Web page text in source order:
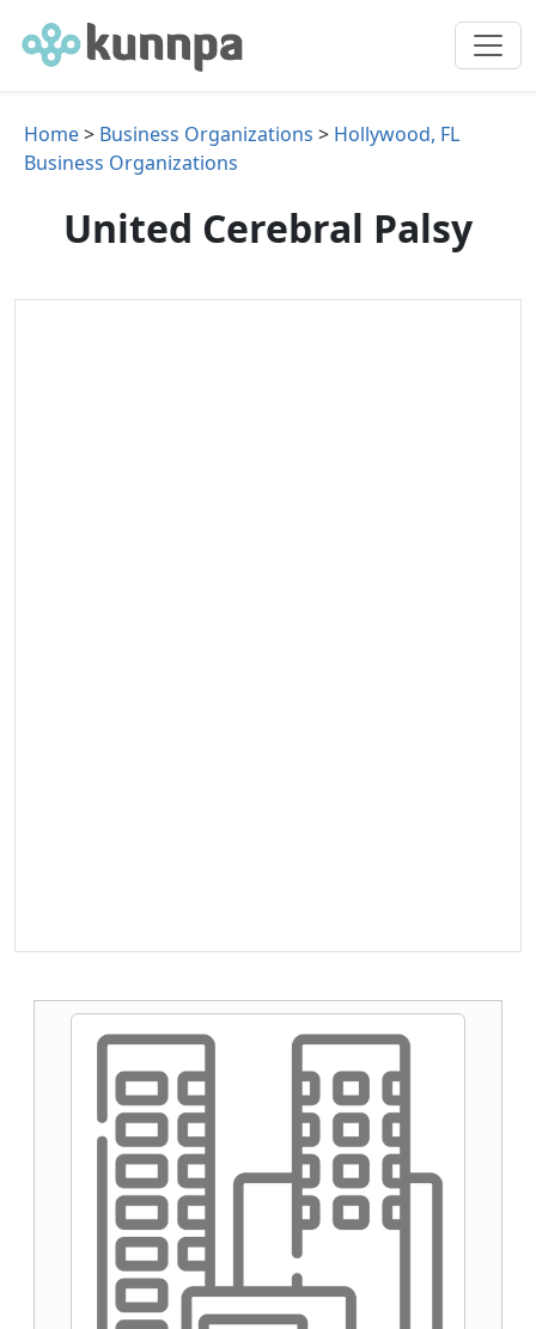
Home> Business Organizations > Hollywood, FL
Business Organizations
United Cerebral Palsy